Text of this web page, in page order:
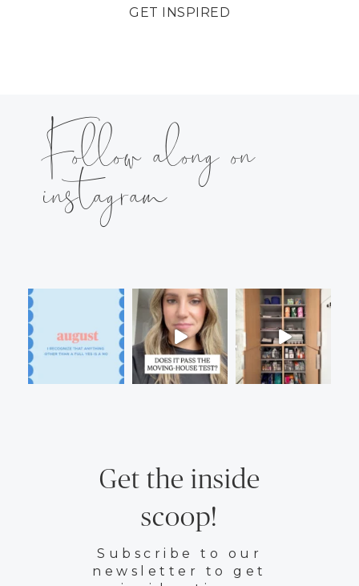
GET INSPIRED
Follow along on
instagram
Get the inside
scoop!
Subscribe to our
newsletter to get